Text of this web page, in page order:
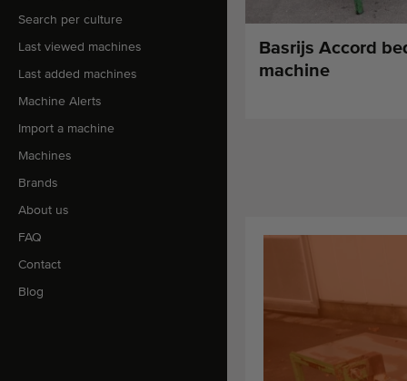
Search per culture
Last viewed machines
Last added machines
Machine Alerts
Import a machine
Machines
Brands
About us
FAQ
Contact
Blog
Basrijs Accord
machine